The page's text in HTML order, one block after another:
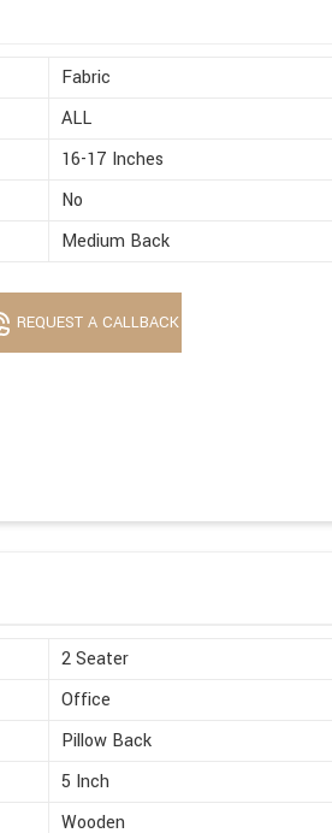
Fabric
ALL
16-17 Inches
No
Medium Back
REQUEST A CALLBACK
2 Seater
Office
Pillow Back
5 Inch
Wooden